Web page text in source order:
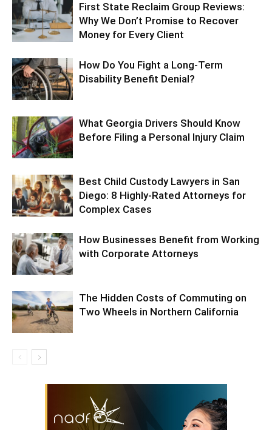
First State Reclaim Group Reviews:
Why We Don’t Promise to Recover
Money for Every Client
How Do You Fight a Long-Term
Disability Benefit Denial?
What Georgia Drivers Should Know
Before Filing a Personal Injury Claim
Best Child Custody Lawyers in San
Diego: 8 Highly-Rated Attorneys for
Complex Cases
How Businesses Benefit from Working
with Corporate Attorneys
The Hidden Costs of Commuting on
Two Wheels in Northern California